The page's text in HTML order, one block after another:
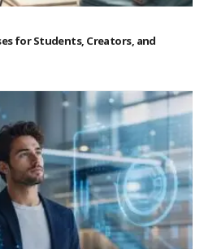
for Students, Creators, and